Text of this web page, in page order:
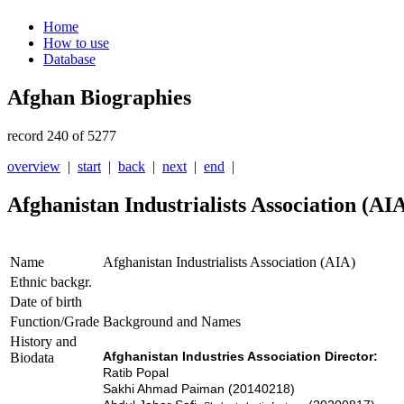
Home
How to use
Database
Afghan Biographies
record 240 of 5277
overview | start | back | next | end |
Afghanistan Industrialists Association
Name
Afghanistan Industrialists Association (AIA)
Ethnic backgr.
Date of birth
Function/Grade Background and Names
History and
Biodata
Afghanistan Industries Association Director:
Ratib Popal
Sakhi Ahmad Paiman (20140218)